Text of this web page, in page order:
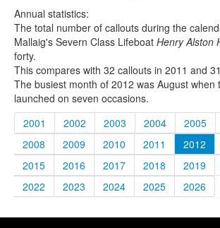
Annual statistics:
The total number of callouts during the
Mallaig's Severn Class Lifeboat Henry Alston
forty.
This compares with 32 callouts in 2011 and
The busiest month of 2012 was August when
launched on seven occasions.
2001
2002 2003 2004 2005
2008
2009 2010 2011 2012
2015
2016 2017 2018 2019
2022
2023 2024 2025 2026